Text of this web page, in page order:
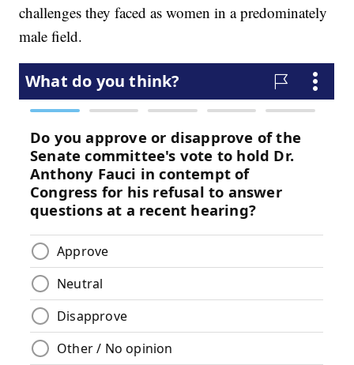
challenges they faced as women in a predominately
male field.